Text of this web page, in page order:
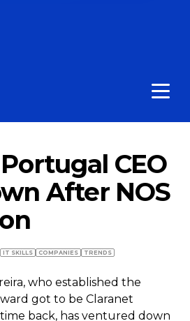
CEO
After NOS
IT SKILLS COMPANIES TRENDS
who established the
got to be Claranet
back, has ventured down